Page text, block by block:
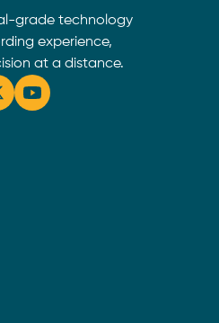
grade technology
experience,
at a distance.